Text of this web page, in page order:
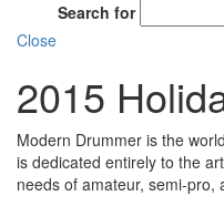
Search for
Close
2015
Modern Drummer is the
is dedicated entirely to the
needs of amateur, semi-pro,